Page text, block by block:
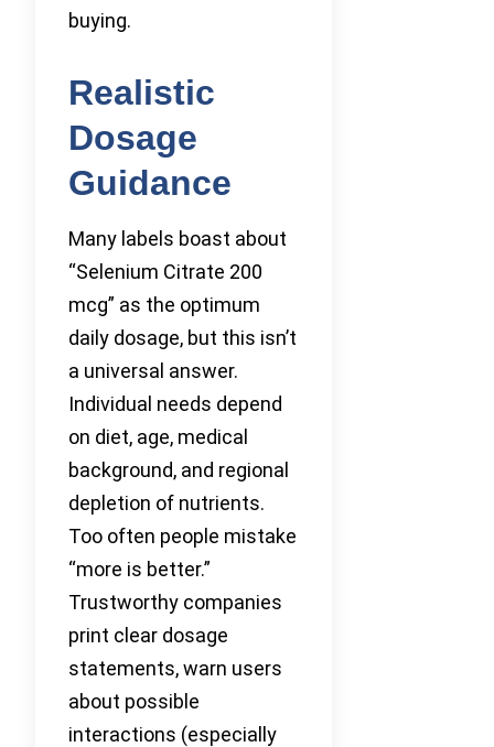
buying.
Realistic
Dosage
Guidance
Many labels boast about
“Selenium Citrate 200
mcg” as the optimum
daily dosage, but this isn’t
a universal answer.
Individual needs depend
on diet, age, medical
background, and regional
depletion of nutrients.
Too often people mistake
“more is better.”
Trustworthy companies
print clear dosage
statements, warn users
about possible
interactions (especially